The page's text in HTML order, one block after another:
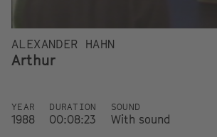
ALEXANDER HAHN
Arthur
YEAR
1988
DURATION
00:08:23
SOUND
With sound